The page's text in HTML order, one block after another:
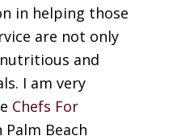
in helping those
are not only
and
I am very
Chefs For
Palm Beach